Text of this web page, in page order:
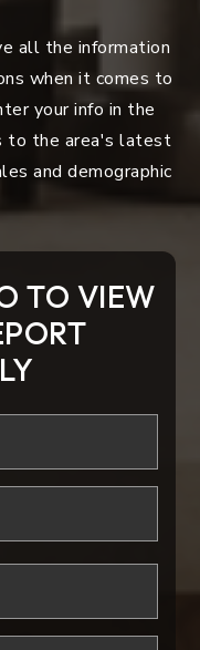
all the information
when it comes to
your info in the
to the area's latest
and demographic
TO VIEW